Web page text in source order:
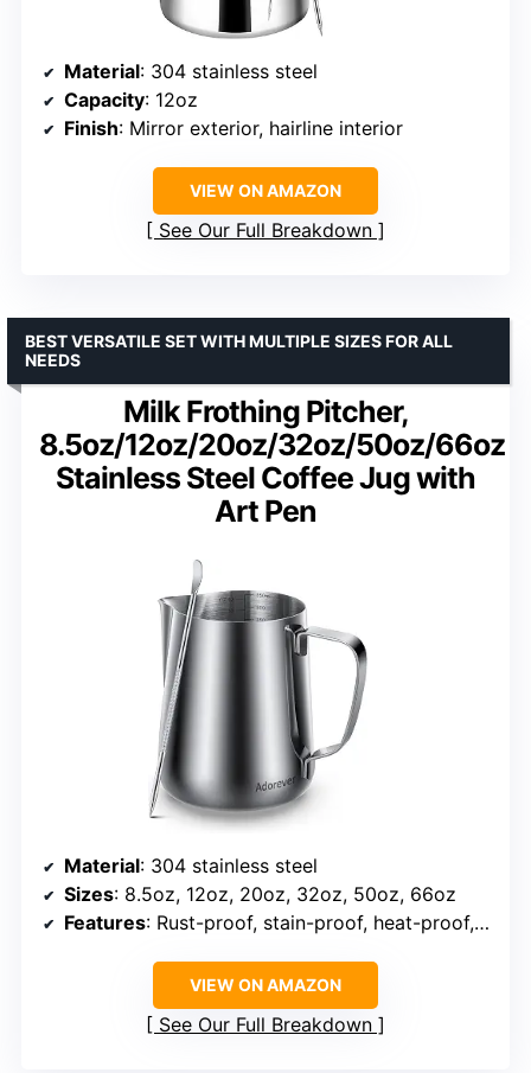
Material: 304 stainless steel
Capacity: 12oz
Finish: Mirror exterior, hairline interior
VIEW ON AMAZON
See Our Full Breakdown
Milk Frothing Pitcher,
8.5oz/12oz/20oz/32oz/50oz/66oz
Stainless Steel Coffee Jug with
Art Pen
BEST VERSATILE SET WITH MULTIPLE SIZES FOR ALL
NEEDS
Material: 304 stainless steel
Sizes: 8.5oz, 12oz, 20oz, 32oz, 50oz, 66oz
Features: Rust-proof, stain-proof, heat-proof, dishwasher safe
VIEW ON AMAZON
See Our Full Breakdown